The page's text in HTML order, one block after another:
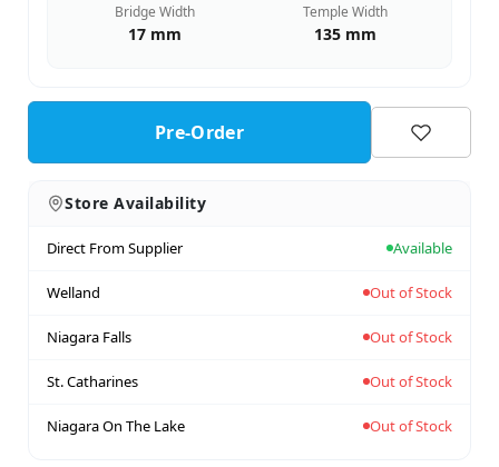
Bridge Width
17 mm
Temple Width
135 mm
Pre-Order
Store Availability
Direct From Supplier Available
Welland Out of Stock
Niagara Falls Out of Stock
St. Catharines Out of Stock
Niagara On The Lake Out of Stock